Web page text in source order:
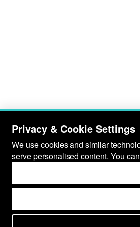
Privacy & Cookie Settings
We use cookies and similar
serve personalised content. You